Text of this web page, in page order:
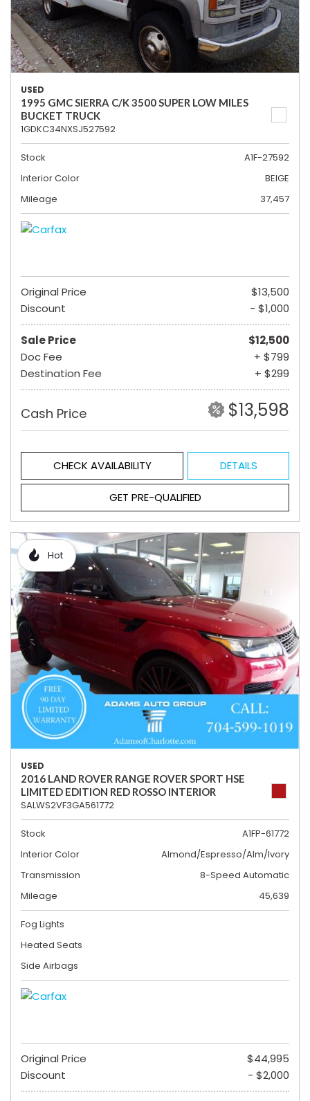
USED
1995 GMC SIERRA C/K 3500 SUPER LOW MILES
BUCKET TRUCK
1GDKC34NXSJ527592
Stock
A1F-27592
Interior Color
BEIGE
Mileage
37,457
Original Price
$13,500
Discount
- $1,000
Sale Price
$12,500
Doc Fee
+ $799
Destination Fee
+ $299
Cash Price $13,598
CHECK AVAILABILITY DETAILS
GET PRE-QUALIFIED
Hot
USED
2016 LAND ROVER RANGE ROVER SPORT HSE
LIMITED EDITION RED ROSSO INTERIOR
SALWS2VF3GA561772
Stock
A1FP-61772
Interior Color
Almond/Espresso/Alm/Ivory
Transmission
8-Speed Automatic
Mileage
45,639
Fog Lights
Heated Seats
Side Airbags
Original Price
$44,995
Discount
- $2,000